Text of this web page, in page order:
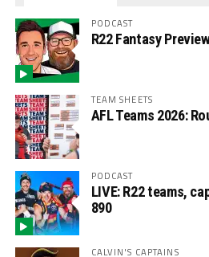
PODCAST
R22 Fantasy
TEAM SHEETS
AFL Teams 2026:
PODCAST
LIVE: R22 teams,
890
CALVIN'S CAPTAINS